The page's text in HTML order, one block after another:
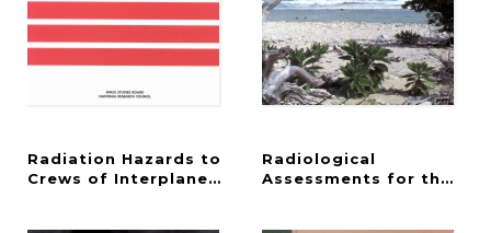
Radiation Hazards to
Crews of Interplanetary Missions
Radiological
Assessments for the